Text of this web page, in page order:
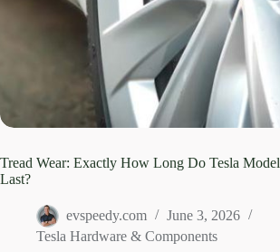
Tread Wear: Exactly How Long Do Tesla
Last?
evspeedy.com
June 3, 2026
Tesla Hardware & Components